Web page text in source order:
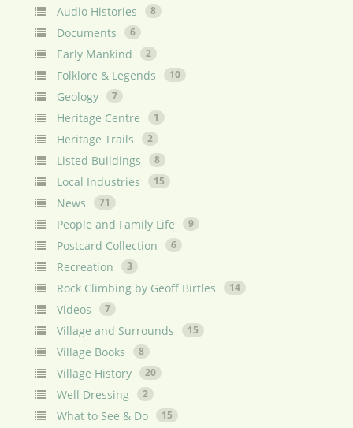
Audio Histories 8
Documents 6
Early Mankind 2
Folklore & Legends 10
Geology 7
Heritage Centre 1
Heritage Trails 2
Listed Buildings 8
Local Industries 15
News 71
People and Family Life 9
Postcard Collection 6
Recreation 3
Rock Climbing by Geoff Birtles 14
Videos 7
Village and Surrounds 15
Village Books 8
Village History 20
Well Dressing 2
What to See & Do 15